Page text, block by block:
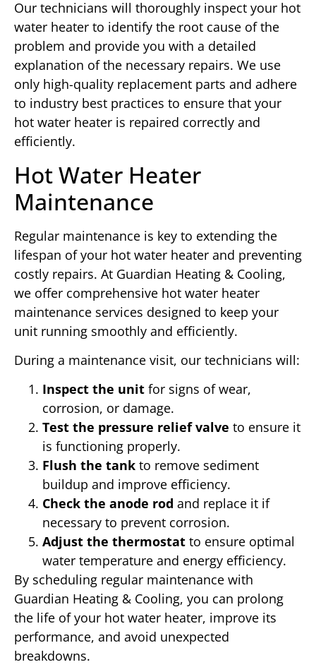
Our technicians will thoroughly inspect your hot
water heater to identify the root cause of the
problem and provide you with a detailed
explanation of the necessary repairs. We use
only high-quality replacement parts and adhere
to industry best practices to ensure that your
hot water heater is repaired correctly and
efficiently.
Hot Water Heater
Maintenance
Regular maintenance is key to extending the
lifespan of your hot water heater and preventing
costly repairs. At Guardian Heating & Cooling,
we offer comprehensive hot water heater
maintenance services designed to keep your
unit running smoothly and efficiently.
During a maintenance visit, our technicians will:
Inspect the unit for signs of wear,
corrosion, or damage.
Test the pressure relief valve to ensure it
is functioning properly.
Flush the tank to remove sediment
buildup and improve efficiency.
Check the anode rod and replace it if
necessary to prevent corrosion.
Adjust the thermostat to ensure optimal
water temperature and energy efficiency.
By scheduling regular maintenance with
Guardian Heating & Cooling, you can prolong
the life of your hot water heater, improve its
performance, and avoid unexpected
breakdowns.